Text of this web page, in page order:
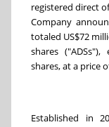
registered direct
Company
totaled US$72
shares
shares, at a price
Established in